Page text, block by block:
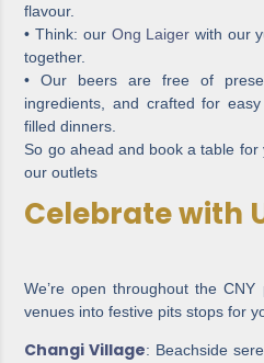
flavour.
• Think: our Ong Laiger with our
together.
• Our beers are free of
ingredients, and crafted for
filled dinners.
So go ahead and book a table
our outlets
Celebrate with
We’re open throughout the CNY
venues into festive pits stops for
Changi Village: Beachside